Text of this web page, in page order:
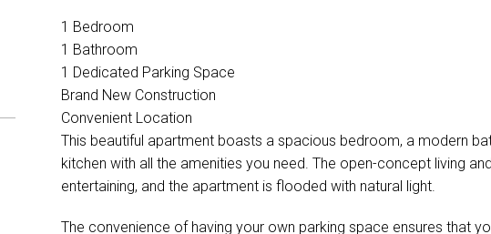
1 Bedroom
1 Bathroom
1 Dedicated Parking Space
Brand New Construction
Convenient Location
This beautiful apartment boasts a spacious bedroom, a modern
kitchen with all the amenities you need. The open-concept living
entertaining, and the apartment is flooded with natural light.
The convenience of having your own parking space ensures that